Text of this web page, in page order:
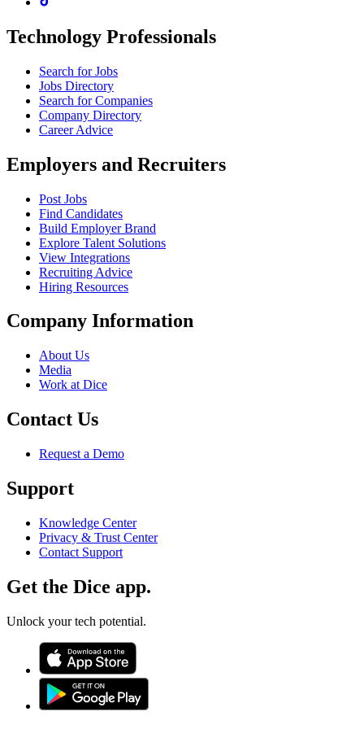
Technology Professionals
Search for Jobs
Jobs Directory
Search for Companies
Company Directory
Career Advice
Employers and Recruiters
Post Jobs
Find Candidates
Build Employer Brand
Explore Talent Solutions
View Integrations
Recruiting Advice
Hiring Resources
Company Information
About Us
Media
Work at Dice
Contact Us
Request a Demo
Support
Knowledge Center
Privacy & Trust Center
Contact Support
Get the Dice app.
Unlock your tech potential.